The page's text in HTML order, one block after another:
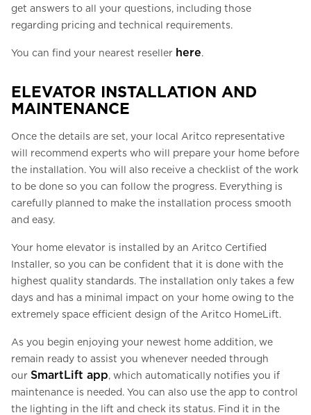
get answers to all your questions, including those
regarding pricing and technical requirements.
You can find your nearest reseller here.
ELEVATOR INSTALLATION AND
MAINTENANCE
Once the details are set, your local Aritco representative
will recommend experts who will prepare your home before
the installation. You will also receive a checklist of the work
to be done so you can follow the progress. Everything is
carefully planned to make the installation process smooth
and easy.
Your home elevator is installed by an Aritco Certified
Installer, so you can be confident that it is done with the
highest quality standards. The installation only takes a few
days and has a minimal impact on your home owing to the
extremely space efficient design of the Aritco HomeLift.
As you begin enjoying your newest home addition, we
remain ready to assist you whenever needed through
our SmartLift app, which automatically notifies you if
maintenance is needed. You can also use the app to control
the lighting in the lift and check its status. Find it in the